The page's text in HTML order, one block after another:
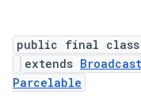
public final class
extends
Parcelable